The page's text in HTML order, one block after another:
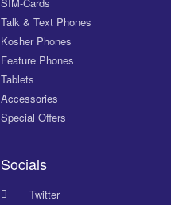
SIM-Cards
Talk & Text Phones
Kosher Phones
Feature Phones
Tablets
Accessories
Special Offers
Socials
Twitter